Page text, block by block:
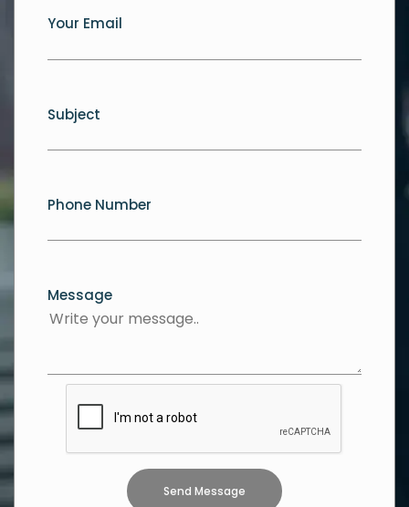
Your Email
Subject
Phone Number
Message